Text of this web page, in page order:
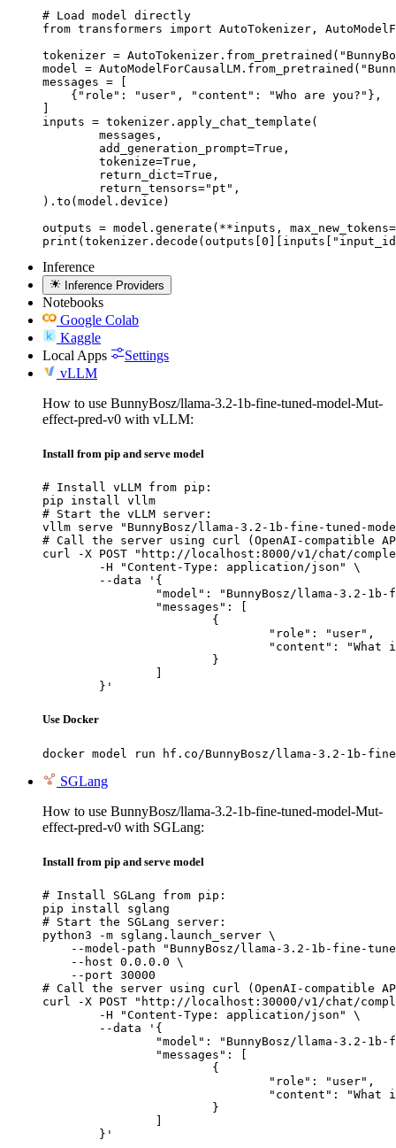
# Load model directly
from transformers import AutoTokenizer,
tokenizer =
model =
messages = [
    {"role": "user", "content": "Who are you?"},
]
inputs = tokenizer.apply_chat_template(
).to(model.device)
outputs = model.generate(**inputs,
Inference
Inference Providers
Notebooks
Google Colab
Kaggle
Local Apps
Settings
vLLM
How to use BunnyBosz/llama-3.2-1b-fine-tuned-model-Mut-
effect-pred-v0 with vLLM:
Install from pip and serve model
# Install vLLM from pip:
pip install vllm
# Start the vLLM server:
vllm serve "BunnyBosz/llama-3.2-1b-fine-tuned-
# Call the server using curl (OpenAI-compatible
curl -X POST "http://localhost:8000/v1/chat/
	}'
Use Docker
docker model run hf.co/BunnyBosz/llama-3.2-1b-
SGLang
How to use BunnyBosz/llama-3.2-1b-fine-tuned-model-Mut-
effect-pred-v0 with SGLang:
Install from pip and serve model
# Install SGLang from pip:
pip install sglang
# Start the SGLang server:
python3 -m sglang.launch_server \
--model-path "BunnyBosz/llama-3.2-1b-fine-
    --host 0.0.0.0 \
    --port 30000
# Call the server using curl (OpenAI-compatible
curl -X POST "http://localhost:30000/v1/chat/
	}'